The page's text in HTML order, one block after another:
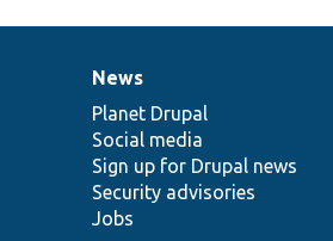
News
items
News
Planet Drupal
Social media
Sign up for Drupal news
Security advisories
Jobs
Our
community
Documentation
Drupal
code
base
Governance
of
community